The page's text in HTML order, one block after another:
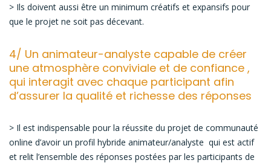
> Ils doivent aussi être un minimum créatifs et expansifs pour
que le projet ne soit pas décevant.
4/ Un animateur-analyste capable de créer
une atmosphère conviviale et de confiance ,
qui interagit avec chaque participant afin
d’assurer la qualité et richesse des réponses
> Il est indispensable pour la réussite du projet de communauté
online d’avoir un profil hybride animateur/analyste qui est actif
et relit l’ensemble des réponses postées par les participants de